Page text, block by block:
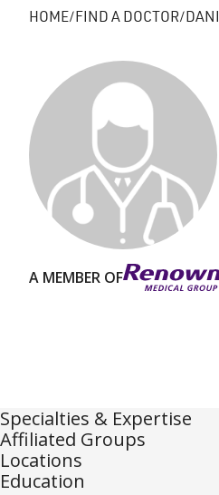
HOME FIND A DOCTOR
A MEMBER OF
Specialties & Expertise
Affiliated Groups
Locations
Education